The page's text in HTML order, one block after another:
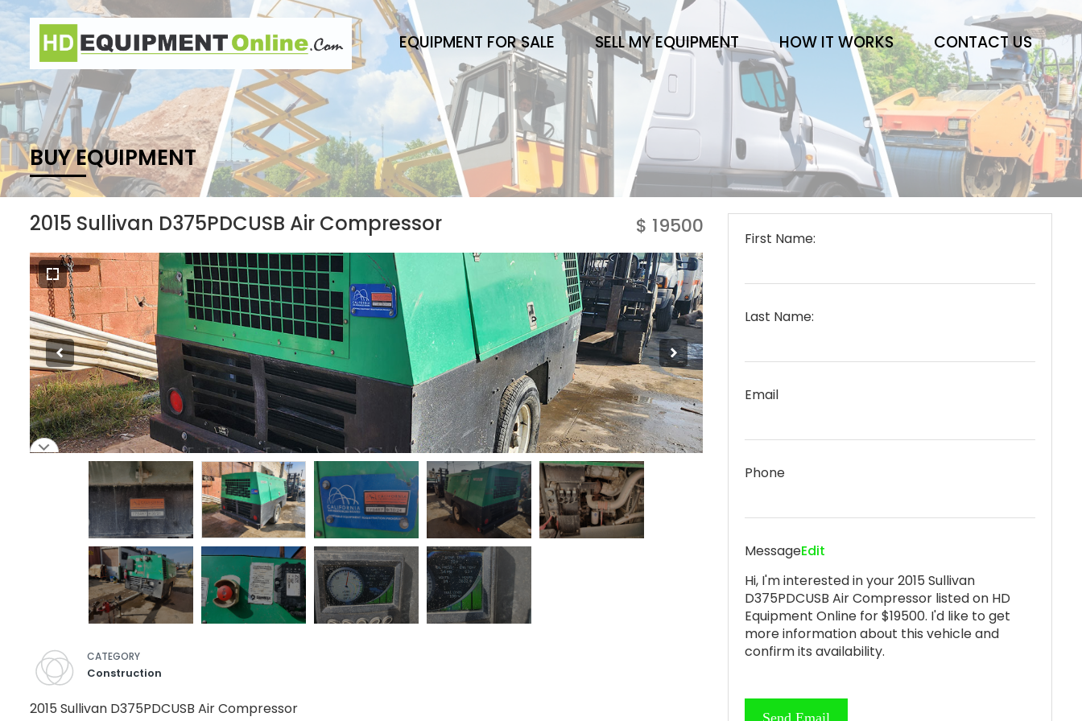
EQUIPMENT FOR SALE SELL MY EQUIPMENT HOW IT WORKS CONTACT US
BUY EQUIPMENT
2015 Sullivan D375PDCUSB Air Compressor $ 19500
CATEGORY
Construction
2015 Sullivan D375PDCUSB Air Compressor
First Name:
Last Name:
Email
Phone
MessageEdit
Hi, I'm interested in your 2015 Sullivan
D375PDCUSB Air Compressor listed on HD
Equipment Online for $19500. I'd like to get
more information about this vehicle and
confirm its availability.